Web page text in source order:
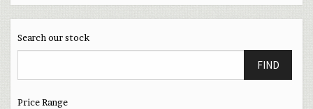
Search our stock
FIND
Price Range